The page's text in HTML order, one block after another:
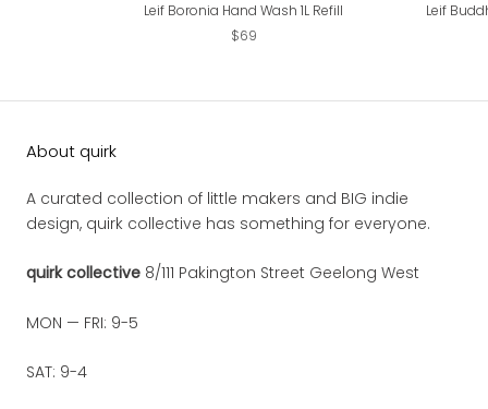
Leif Boronia Hand Wash 1L Refill
$69
Leif
About quirk
A curated collection of little makers and BIG indie
design, quirk collective has something for everyone.
quirk collective 8/111 Pakington Street Geelong West
MON — FRI: 9-5
SAT: 9-4